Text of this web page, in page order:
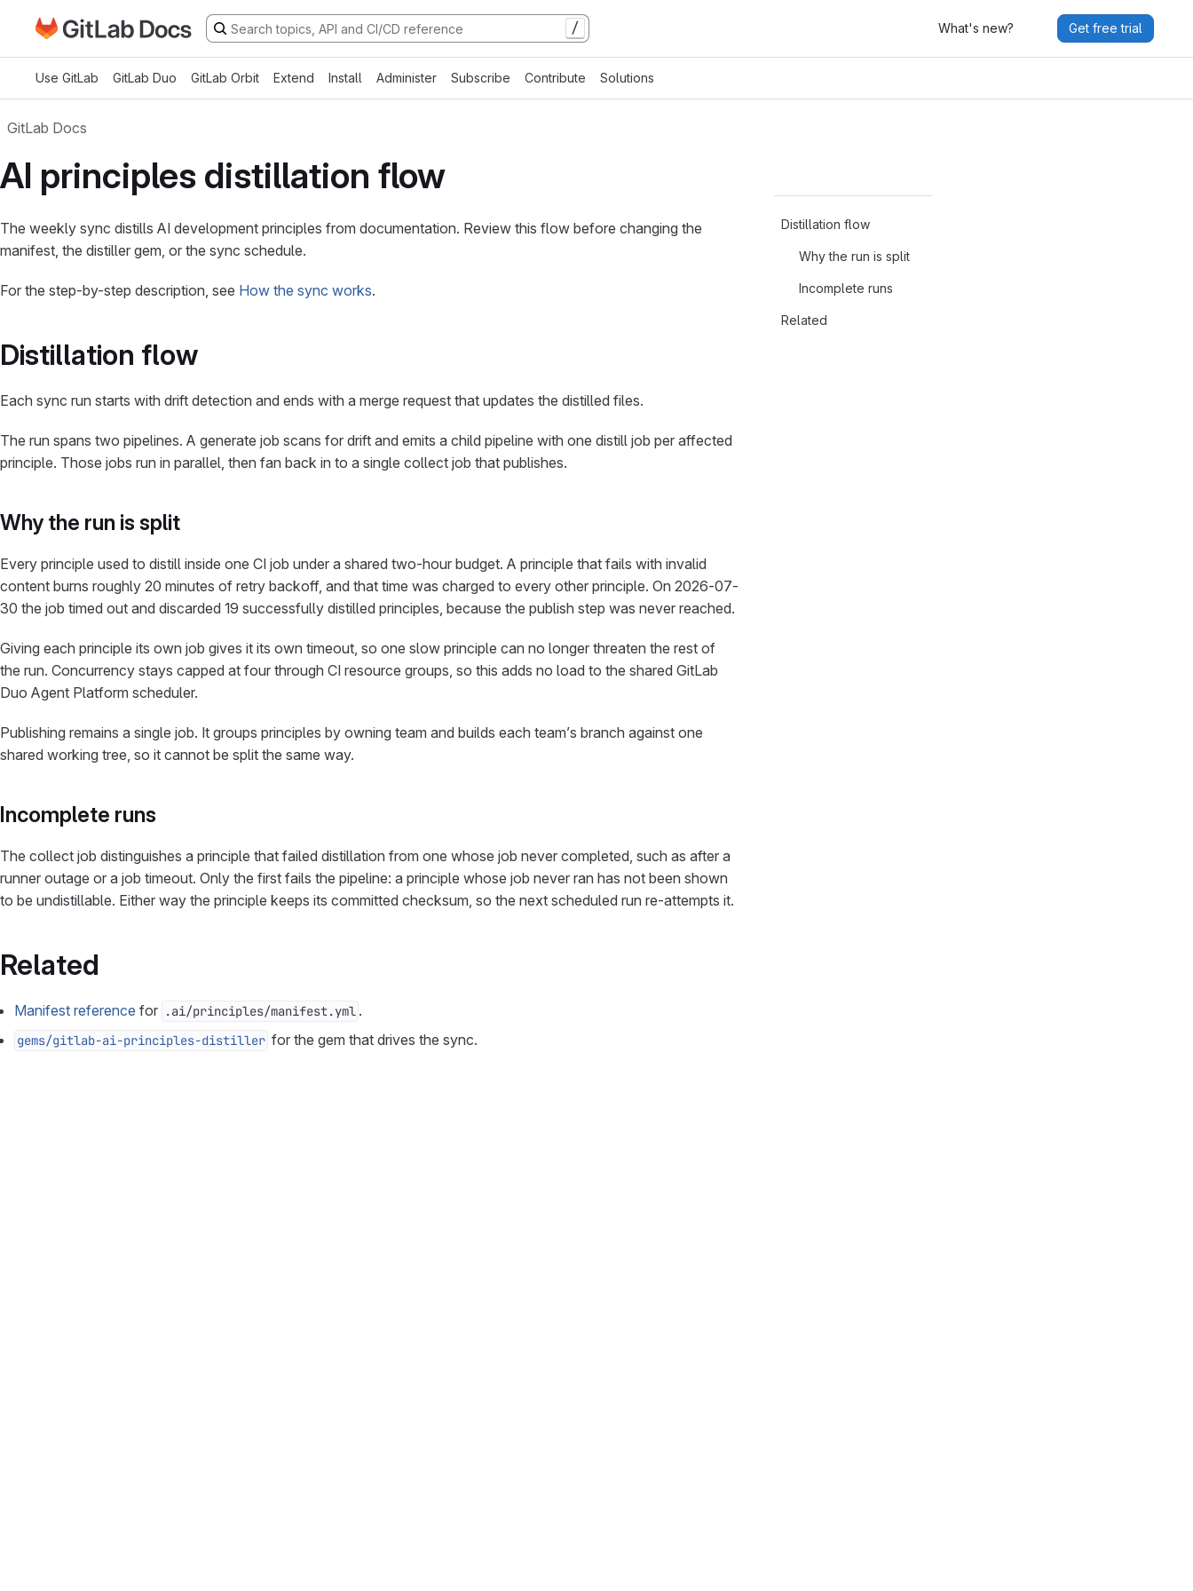
Skip to main content
Go to GitLab Docs homepage / What's new? Get free trial
Use GitLab GitLab Duo GitLab Orbit Extend Install Administer Subscribe Contribute Solutions
GitLab Docs
AI principles distillation flow
The weekly sync distills AI development principles from documentation. Review this flow before changing the
manifest, the distiller gem, or the sync schedule.
For the step-by-step description, see How the sync works.
Distillation flow
Each sync run starts with drift detection and ends with a merge request that updates the distilled files.
The run spans two pipelines. A generate job scans for drift and emits a child pipeline with one distill job per affected
principle. Those jobs run in parallel, then fan back in to a single collect job that publishes.
Why the run is split
Every principle used to distill inside one CI job under a shared two-hour budget. A principle that fails with invalid
content burns roughly 20 minutes of retry backoff, and that time was charged to every other principle. On 2026-07-
30 the job timed out and discarded 19 successfully distilled principles, because the publish step was never reached.
Giving each principle its own job gives it its own timeout, so one slow principle can no longer threaten the rest of
the run. Concurrency stays capped at four through CI resource groups, so this adds no load to the shared GitLab
Duo Agent Platform scheduler.
Publishing remains a single job. It groups principles by owning team and builds each team’s branch against one
shared working tree, so it cannot be split the same way.
Incomplete runs
The collect job distinguishes a principle that failed distillation from one whose job never completed, such as after a
runner outage or a job timeout. Only the first fails the pipeline: a principle whose job never ran has not been shown
to be undistillable. Either way the principle keeps its committed checksum, so the next scheduled run re-attempts it.
Related
Manifest reference for .ai/principles/manifest.yml .
gems/gitlab-ai-principles-distiller for the gem that drives the sync.
Distillation flow
Why the run is split
Incomplete runs
Related